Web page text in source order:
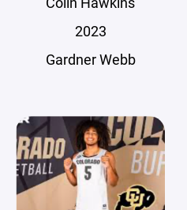
2023
Gardner Webb